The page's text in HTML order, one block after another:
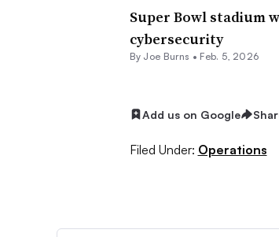
Super Bowl stadium
cybersecurity
By Joe Burns • Feb. 5, 2026
Add us on Google
Filed Under: Operations